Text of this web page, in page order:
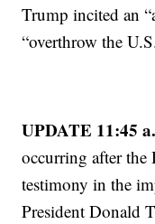
Trump incited an
“overthrow the
UPDATE 11:45
occurring after the
testimony in the
President Donald